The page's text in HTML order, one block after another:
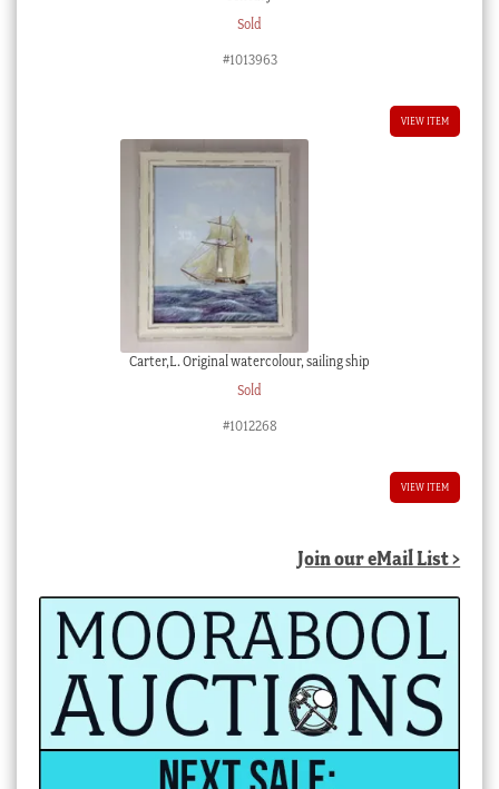
Sold
#1013963
VIEW ITEM
Carter,L. Original watercolour, sailing ship
Sold
#1012268
VIEW ITEM
Join our eMail List >